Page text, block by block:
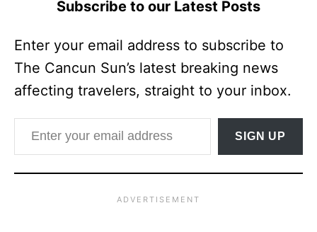
Subscribe to our Latest Posts
Enter your email address to subscribe to
The Cancun Sun’s latest breaking news
affecting travelers, straight to your inbox.
Enter your email address
SIGN UP